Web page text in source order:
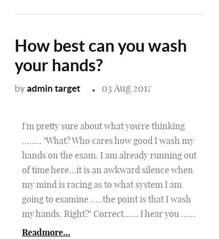
How best can you wash
your hands?
byadmin target 03 Aug 2017
I'm pretty sure about what you're thinking
…….. "What? Who cares how good I wash my
hands on the exam. I am already running out
of time here…it is an awkward silence when
my mind is racing as to what system I am
going to examine …..the point is that I wash
my hands. Right?" Correct…… I hear you ……
Readmore...